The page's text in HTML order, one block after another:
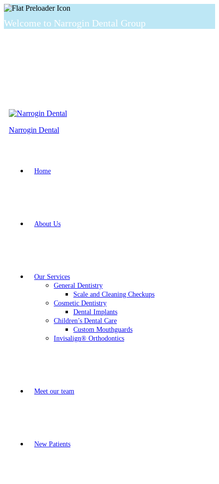
Welcome to Narrogin Dental Group
Narrogin Dental
Home
About Us
Our Services
General Dentistry
Scale and Cleaning Checkups
Cosmetic Dentistry
Dental Implants
Children’s Dental Care
Custom Mouthguards
Invisalign® Orthodontics
Meet our team
New Patients